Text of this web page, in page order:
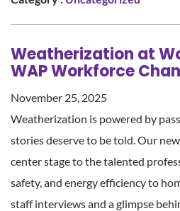
Weatherization at
WAP Workforce
November 25, 2025
Weatherization is powered by
stories deserve to be told. Our
center stage to the talented
safety, and energy efficiency to
staff interviews and a glimpse